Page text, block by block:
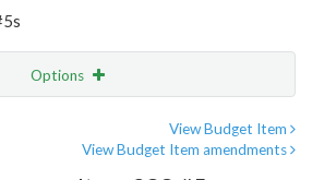
Options
View Budget Item
View Budget Item amendments